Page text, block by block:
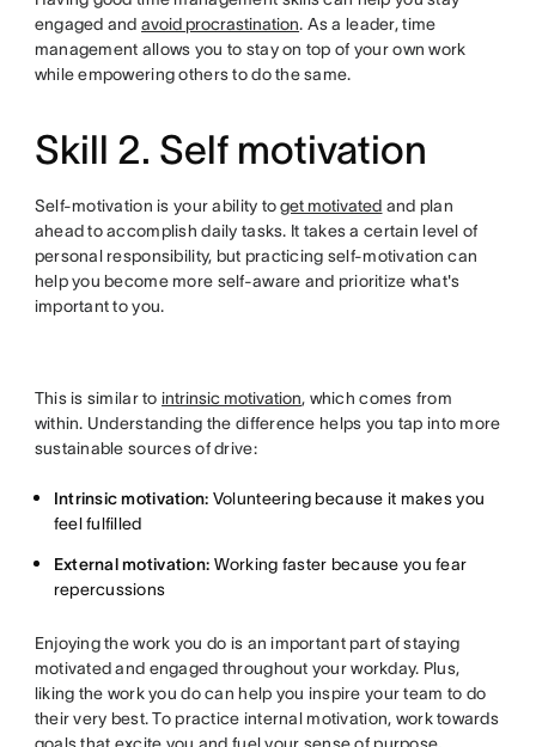
engaged andavoid procrastination. As a leader, time
management allows you to stay on top of your own work
while empowering others to do the same.
Skill 2. Self motivation
Self-motivation is your ability toget motivated and plan
ahead to accomplish daily tasks. It takes a certain level of
personal responsibility, but practicing self-motivation can
help you become more self-aware and prioritize what's
important to you.
This is similar to intrinsic motivation, which comes from
within. Understanding the difference helps you tap into more
sustainable sources of drive:
Intrinsic motivation: Volunteering because it makes you
feel fulfilled
External motivation: Working faster because you fear
repercussions
Enjoying the work you do is an important part of staying
motivated and engaged throughout your workday. Plus,
liking the work you do can help you inspire your team to do
their very best. To practice internal motivation, work towards